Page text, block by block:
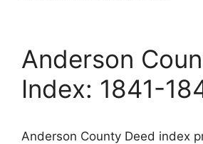
Anderson
Index: 1841-
Anderson County Deed index